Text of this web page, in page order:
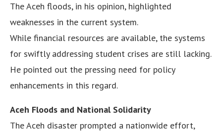
The Aceh floods, in his opinion, highlighted
weaknesses in the current system.
While financial resources are available, the systems
for swiftly addressing student crises are still lacking.
He pointed out the pressing need for policy
enhancements in this regard.
Aceh Floods and National Solidarity
The Aceh disaster prompted a nationwide effort,